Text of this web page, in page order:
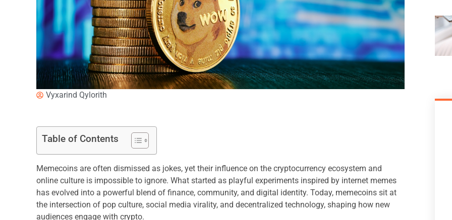
Vyxarind Qylorith
Table of Contents
Memecoins are often dismissed as jokes, yet their influence on the cryptocurrency ecosystem and
online culture is impossible to ignore. What started as playful experiments inspired by internet memes
has evolved into a powerful blend of finance, community, and digital identity. Today, memecoins sit at
the intersection of pop culture, social media virality, and decentralized technology, shaping how new
audiences engage with crypto.